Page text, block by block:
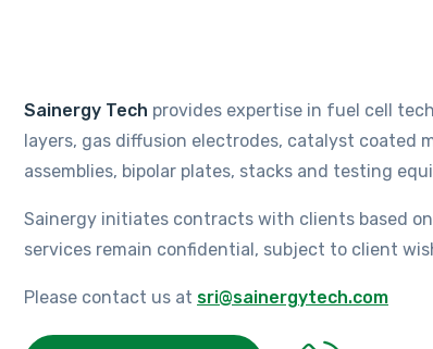
Sainergy Tech provides expertise in fuel cell
layers, gas diffusion electrodes, catalyst coated
assemblies, bipolar plates, stacks and testing
Sainergy initiates contracts with clients based
services remain confidential, subject to client
Please contact us at sri@sainergytech.com